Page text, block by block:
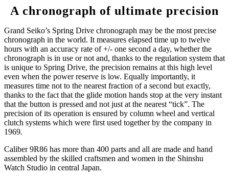
A chronograph of ultimate precision
Grand Seiko’s Spring Drive chronograph may be the most precise
chronograph in the world. It measures elapsed time up to twelve
hours with an accuracy rate of +/- one second a day, whether the
chronograph is in use or not and, thanks to the regulation system that
is unique to Spring Drive, the precision remains at this high level
even when the power reserve is low. Equally importantly, it
measures time not to the nearest fraction of a second but exactly,
thanks to the fact that the glide motion hands stop at the very instant
that the button is pressed and not just at the nearest “tick”. The
precision of its operation is ensured by column wheel and vertical
clutch systems which were first used together by the company in
1969.
Caliber 9R86 has more than 400 parts and all are made and hand
assembled by the skilled craftsmen and women in the Shinshu
Watch Studio in central Japan.